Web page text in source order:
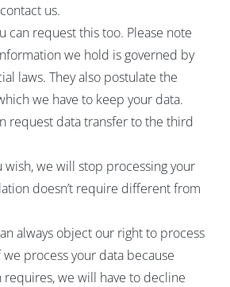
us.
can request this too. Please note
we hold is governed by
laws. They also postulate the
we have to keep your data.
request data transfer to the third
wish, we will stop processing your
doesn’t require different from
always object our right to process
we process your data because
we will have to decline